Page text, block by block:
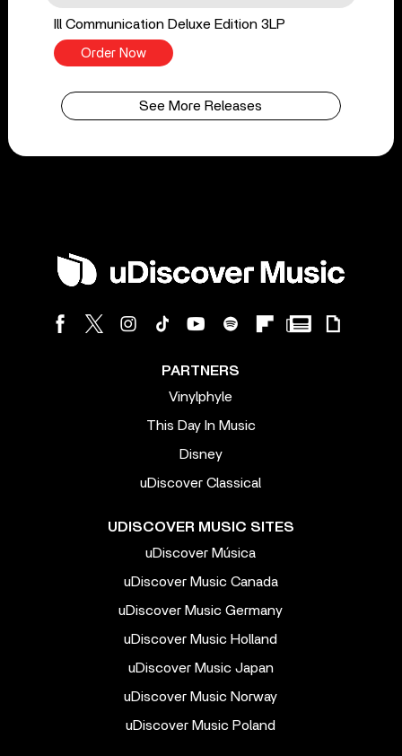
Ill Communication Deluxe Edition 3LP
Order Now
See More Releases
PARTNERS
Vinylphyle
This Day In Music
Disney
uDiscover Classical
UDISCOVER MUSIC SITES
uDiscover Música
uDiscover Music Canada
uDiscover Music Germany
uDiscover Music Holland
uDiscover Music Japan
uDiscover Music Norway
uDiscover Music Poland